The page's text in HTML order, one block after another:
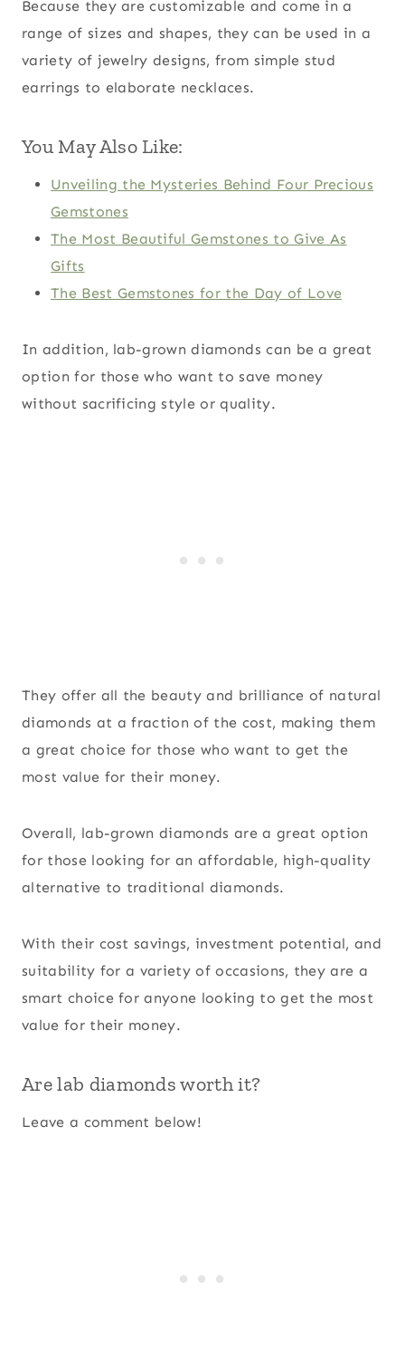
Because they are customizable and come in a
range of sizes and shapes, they can be used in a
variety of jewelry designs, from simple stud
earrings to elaborate necklaces.
You May Also Like:
Unveiling the Mysteries Behind Four Precious
Gemstones
The Most Beautiful Gemstones to Give As
Gifts
The Best Gemstones for the Day of Love
In addition, lab-grown diamonds can be a great
option for those who want to save money
without sacrificing style or quality.
They offer all the beauty and brilliance of natural
diamonds at a fraction of the cost, making them
a great choice for those who want to get the
most value for their money.
Overall, lab-grown diamonds are a great option
for those looking for an affordable, high-quality
alternative to traditional diamonds.
With their cost savings, investment potential, and
suitability for a variety of occasions, they are a
smart choice for anyone looking to get the most
value for their money.
Are lab diamonds worth it?
Leave a comment below!